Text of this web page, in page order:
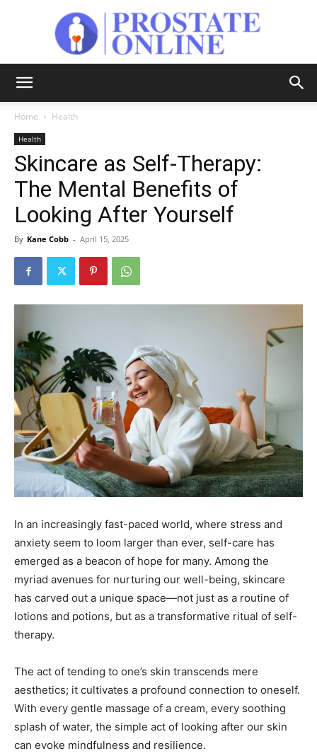
Online
Home Health
Health
Skincare as Self-Therapy:
The Mental Benefits of
Looking After Yourself
By Kane Cobb - April 15, 2025
In an increasingly fast-paced world, where stress and
anxiety seem to loom larger than ever, self-care has
emerged as a beacon of hope for many. Among the
myriad avenues for nurturing our well-being, skincare
has carved out a unique space—not just as a routine of
lotions and potions, but as a transformative ritual of self-
therapy.
The act of tending to one’s skin transcends mere
aesthetics; it cultivates a profound connection to oneself.
With every gentle massage of a cream, every soothing
splash of water, the simple act of looking after our skin
can evoke mindfulness and resilience.